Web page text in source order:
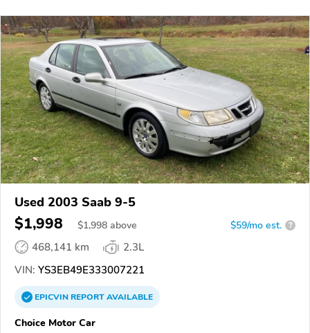
Used 2003 Saab 9-5
$1,998 $1,998 above $59/mo est. ?
468,141 km
2.3L
VIN: YS3EB49E333007221
EPICVINREPORTAVAILABLE
Choice Motor Car